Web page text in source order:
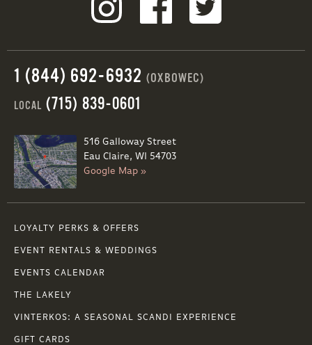
1 (844) 692-6932 (OXBOWEC)
LOCAL (715) 839-0601
516 Galloway Street
Eau Claire, WI 54703
Google Map »
LOYALTY PERKS & OFFERS
EVENT RENTALS & WEDDINGS
EVENTS CALENDAR
THE LAKELY
VINTERKOS: A SEASONAL SCANDI EXPERIENCE
GIFT CARDS